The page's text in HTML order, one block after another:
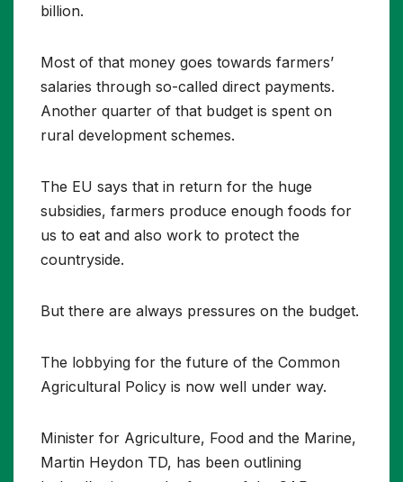
billion.
Most of that money goes towards farmers’
salaries through so-called direct payments.
Another quarter of that budget is spent on
rural development schemes.
The EU says that in return for the huge
subsidies, farmers produce enough foods for
us to eat and also work to protect the
countryside.
But there are always pressures on the budget.
The lobbying for the future of the Common
Agricultural Policy is now well under way.
Minister for Agriculture, Food and the Marine,
Martin Heydon TD, has been outlining